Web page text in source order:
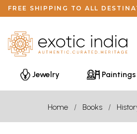
FREE SHIPPING TO ALL
Jewelry Paintings
Home Books